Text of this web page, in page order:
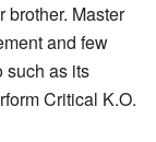
brother. Master
and few
such as its
Critical K.O.